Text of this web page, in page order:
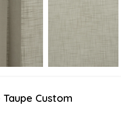
Taupe Custom